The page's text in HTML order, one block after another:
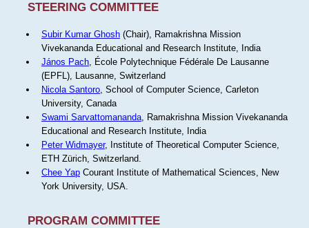
STEERING COMMITTEE
Subir Kumar Ghosh(Chair), Ramakrishna Mission
Vivekananda Educational and Research Institute, India
János Pach, École Polytechnique Fédérale De Lausanne
(EPFL), Lausanne, Switzerland
Nicola Santoro, School of Computer Science, Carleton
University, Canada
Swami Sarvattomananda, Ramakrishna Mission Vivekananda
Educational and Research Institute, India
Peter Widmayer, Institute of Theoretical Computer Science,
ETH Zürich, Switzerland.
Chee YapCourant Institute of Mathematical Sciences, New
York University, USA.
PROGRAM COMMITTEE